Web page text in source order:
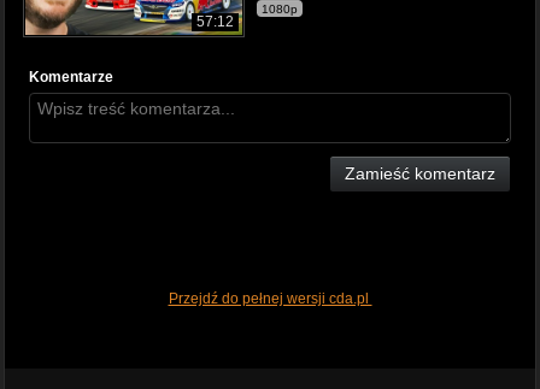
57:12
1080p
Komentarze
Zamieść komentarz
Przejdź do pełnej wersji cda.pl